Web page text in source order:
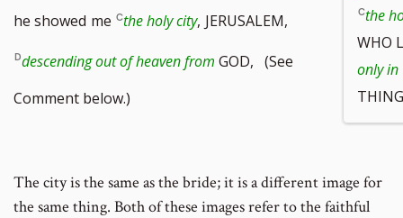
he showed me the holy city, JERUSALEM,
descending out of heaven fromGOD, (See
Comment below.)
the
WHO
only in
The city is the same as the bride; it is a different image for
the same thing. Both of these images refer to the faithful